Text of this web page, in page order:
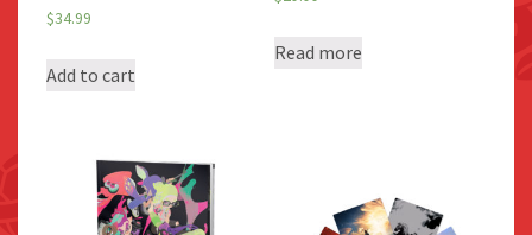
$34.99
Add to cart
Read more